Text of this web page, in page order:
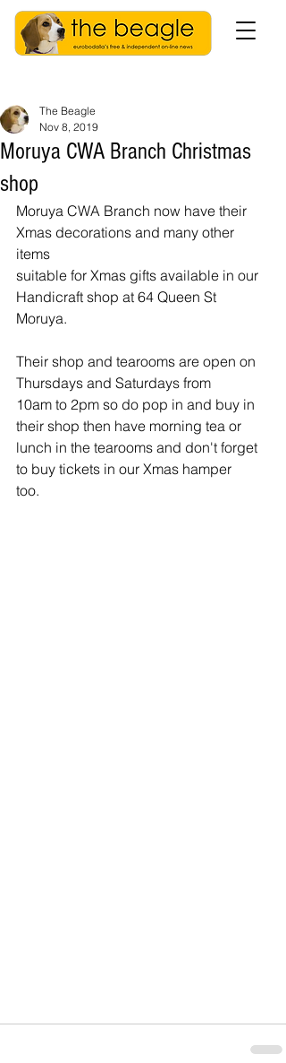
Moruya CWA Branch Christmas
shop
The Beagle
Nov 8, 2019
Moruya CWA Branch now have their
Xmas decorations and many other
items
suitable for Xmas gifts available in our
Handicraft shop at 64 Queen St
Moruya.
Their shop and tearooms are open on
Thursdays and Saturdays from
10am to 2pm so do pop in and buy in
their shop then have morning tea or
lunch in the tearooms and don't forget
to buy tickets in our Xmas hamper
too.